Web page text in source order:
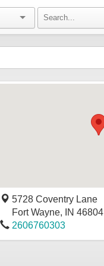
5728 Coventry Lane
Fort Wayne, IN 46804
2606760303